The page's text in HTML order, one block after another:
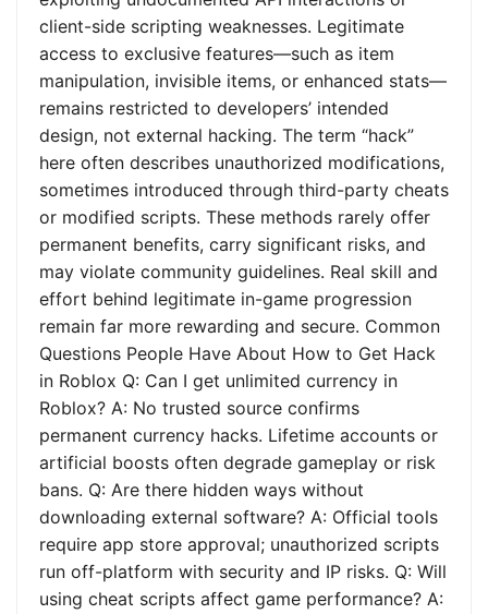
client-side scripting weaknesses. Legitimate
access to exclusive features—such as item
manipulation, invisible items, or enhanced stats—
remains restricted to developers’ intended
design, not external hacking. The term “hack”
here often describes unauthorized modifications,
sometimes introduced through third-party cheats
or modified scripts. These methods rarely offer
permanent benefits, carry significant risks, and
may violate community guidelines. Real skill and
effort behind legitimate in-game progression
remain far more rewarding and secure. Common
Questions People Have About How to Get Hack
in Roblox Q: Can I get unlimited currency in
Roblox? A: No trusted source confirms
permanent currency hacks. Lifetime accounts or
artificial boosts often degrade gameplay or risk
bans. Q: Are there hidden ways without
downloading external software? A: Official tools
require app store approval; unauthorized scripts
run off-platform with security and IP risks. Q: Will
using cheat scripts affect game performance? A: